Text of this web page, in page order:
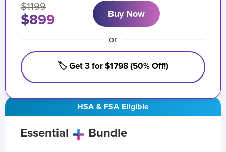
HSA & FSA Eligible
Essential Bundle
$1199
$899 Buy Now
or
🏷️ Get 3 for $1798 (50% Off!)